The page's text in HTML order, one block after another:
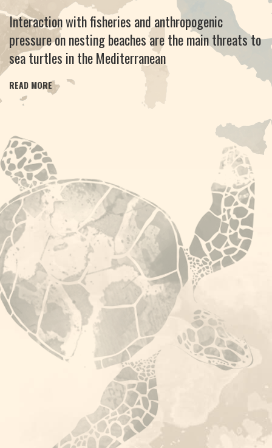
Interaction with fisheries and anthropogenic
pressure on nesting beaches are the main threats to
sea turtles in the Mediterranean
READ MORE